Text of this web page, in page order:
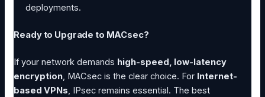
deployments.
Ready to Upgrade to MACsec?
If your network demands high-speed, low-latency
encryption, MACsec is the clear choice. For Internet-
based VPNs, IPsec remains essential. The best